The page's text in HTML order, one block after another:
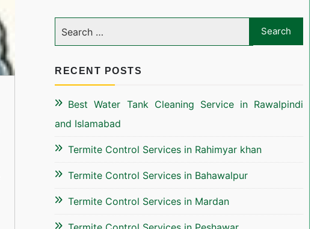
RECENT POSTS
Best Water Tank Cleaning Service in Rawalpindi
and Islamabad
Termite Control Services in Rahimyar khan
Termite Control Services in Bahawalpur
Termite Control Services in Mardan